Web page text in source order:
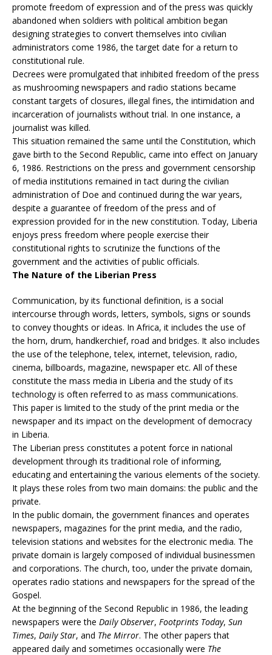
promote freedom of expression and of the press was quickly
abandoned when soldiers with political ambition began
designing strategies to convert themselves into civilian
administrators come 1986, the target date for a return to
constitutional rule.
Decrees were promulgated that inhibited freedom of the press
as mushrooming newspapers and radio stations became
constant targets of closures, illegal fines, the intimidation and
incarceration of journalists without trial. In one instance, a
journalist was killed.
This situation remained the same until the Constitution, which
gave birth to the Second Republic, came into effect on January
6, 1986. Restrictions on the press and government censorship
of media institutions remained in tact during the civilian
administration of Doe and continued during the war years,
despite a guarantee of freedom of the press and of
expression provided for in the new constitution. Today, Liberia
enjoys press freedom where people exercise their
constitutional rights to scrutinize the functions of the
government and the activities of public officials.
The Nature of the Liberian Press
Communication, by its functional definition, is a social
intercourse through words, letters, symbols, signs or sounds
to convey thoughts or ideas. In Africa, it includes the use of
the horn, drum, handkerchief, road and bridges. It also includes
the use of the telephone, telex, internet, television, radio,
cinema, billboards, magazine, newspaper etc. All of these
constitute the mass media in Liberia and the study of its
technology is often referred to as mass communications.
This paper is limited to the study of the print media or the
newspaper and its impact on the development of democracy
in Liberia.
The Liberian press constitutes a potent force in national
development through its traditional role of informing,
educating and entertaining the various elements of the society.
It plays these roles from two main domains: the public and the
private.
In the public domain, the government finances and operates
newspapers, magazines for the print media, and the radio,
television stations and websites for the electronic media. The
private domain is largely composed of individual businessmen
and corporations. The church, too, under the private domain,
operates radio stations and newspapers for the spread of the
Gospel.
At the beginning of the Second Republic in 1986, the leading
newspapers were the Daily Observer, Footprints Today, Sun
Times, Daily Star, and The Mirror. The other papers that
appeared daily and sometimes occasionally were The